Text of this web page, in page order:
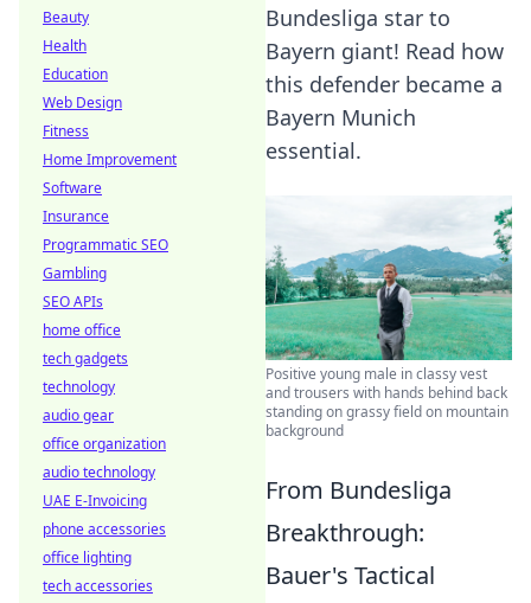
Bundesliga star to
Bayern giant! Read how
this defender became a
Bayern Munich
essential.
Positive young male in classy vest
and trousers with hands behind back
standing on grassy field on mountain
background
From Bundesliga
Breakthrough:
Bauer's Tactical
Beauty
Health
Education
Web Design
Fitness
Home Improvement
Software
Insurance
Programmatic SEO
Gambling
SEO APIs
home office
tech gadgets
technology
audio gear
office organization
audio technology
UAE E-Invoicing
phone accessories
office lighting
tech accessories